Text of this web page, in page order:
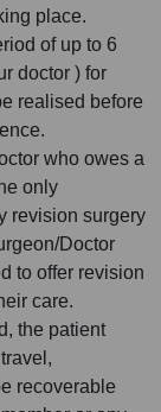
place.
of up to 6
doctor ) for
realised before
who owes a
only
revision surgery
Doctor
to offer revision
care.
the patient
recoverable